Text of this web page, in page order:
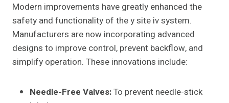
Modern improvements have greatly enhanced the
safety and functionality of the y site iv system.
Manufacturers are now incorporating advanced
designs to improve control, prevent backflow, and
simplify operation. These innovations include:
Needle-Free Valves:To prevent needle-stick